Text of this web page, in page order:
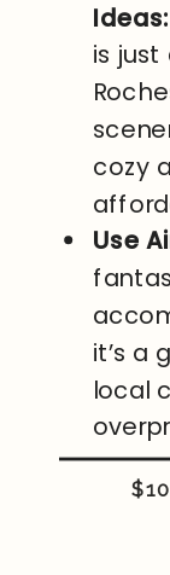
Ideas:
is
cozy
Use
it’s a
local